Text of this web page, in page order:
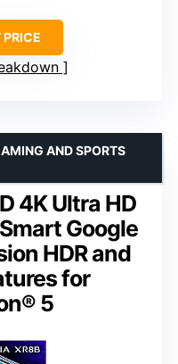
4K Ultra HD
Google
HDR and
for
5
AND SPORTS